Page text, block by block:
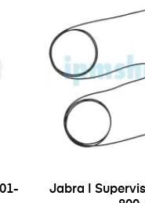
Jabra |